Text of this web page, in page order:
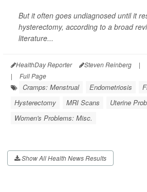
But it often goes undiagnosed until it
hysterectomy, according to a broad
literature...
HealthDay Reporter Steven Reinberg |
|
Full Page
Cramps: Menstrual Endometriosis
Hysterectomy
MRI Scans
Uterine
Women's Problems: Misc.
Show All Health News Results